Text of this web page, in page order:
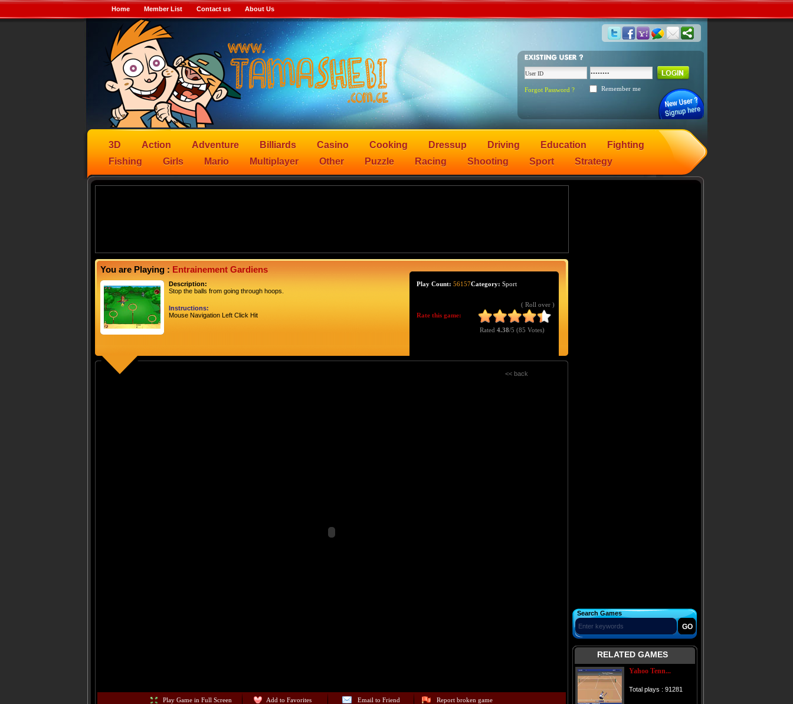
Home Member List Contact us About Us
Forgot Password ? Remember me
3D Action Adventure Billiards Casino Cooking Dressup Driving Education
Fighting
Fishing
Girls Mario Multiplayer Other Puzzle Racing Shooting Sport Strategy
You are Playing : Entrainement Gardiens
Description:
Stop the balls from going through hoops.
Instructions:
Mouse Navigation Left Click Hit
Play Count: 56157Category: Sport
( Roll over )
Rate this game:
Rated 4.38/5 (85 Votes)
<< back
Play Game in Full Screen Add to Favorites Email to Friend Report broken game
Search Games
RELATED GAMES
Yahoo Tenn...
Total plays : 91281